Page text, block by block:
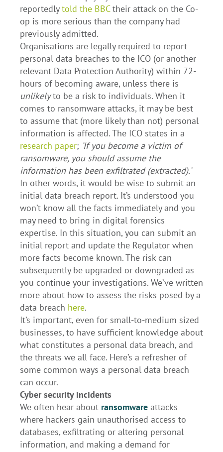
reportedlytold the BBCtheir attack on the Co-
op is more serious than the company had
previously admitted.
Organisations are legally required to report
personal data breaches to the ICO (or another
relevant Data Protection Authority) within 72-
hours of becoming aware, unless there is
unlikelyto be a risk to individuals. When it
comes to ransomware attacks, it may be best
to assume that (more likely than not) personal
information is affected. The ICO states in a
research paper; ‘If you become a victim of
ransomware, you should assume the
information has been exfiltrated (extracted).’
In other words, it would be wise to submit an
initial data breach report. It’s understood you
won’t know all the facts immediately and you
may need to bring in digital forensics
expertise. In this situation, you can submit an
initial report and update the Regulator when
more facts become known. The risk can
subsequently be upgraded or downgraded as
you continue your investigations. We’ve written
more about how to assess the risks posed by a
data breach here.
It’s important, even for small-to-medium sized
businesses, to have sufficient knowledge about
what constitutes a personal data breach, and
the threats we all face. Here’s a refresher of
some common ways a personal data breach
can occur.
Cyber security incidents
We often hear about ransomware attacks
where hackers gain unauthorised access to
databases, exfiltrating or altering personal
information, and making a demand for